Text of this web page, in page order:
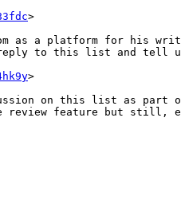
>
as a platform for his
to this list and tell us
>
on this list as part
feature but still,